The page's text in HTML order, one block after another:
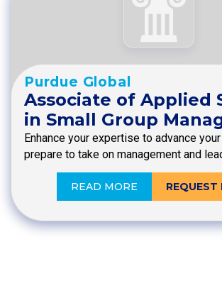
Purdue Global
Associate of Applied
in Small Group
Enhance your expertise to advance
prepare to take on management and
READ MORE REQUEST